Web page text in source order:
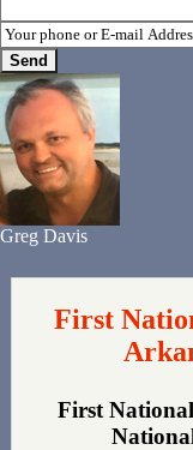
Greg Davis
First
First